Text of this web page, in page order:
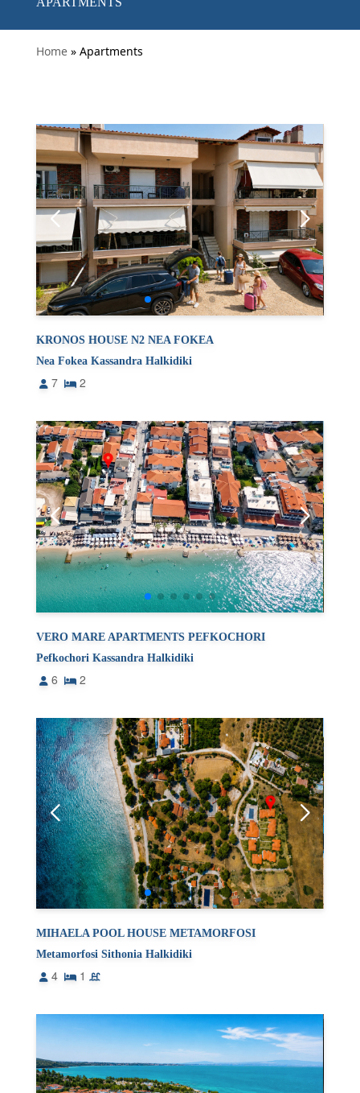
Home » Apartments
KRONOS HOUSE N2 NEA FOKEA
Nea Fokea Kassandra Halkidiki
7 2
VERO MARE APARTMENTS PEFKOCHORI
Pefkochori Kassandra Halkidiki
6 2
MIHAELA POOL HOUSE METAMORFOSI
Metamorfosi Sithonia Halkidiki
4 1